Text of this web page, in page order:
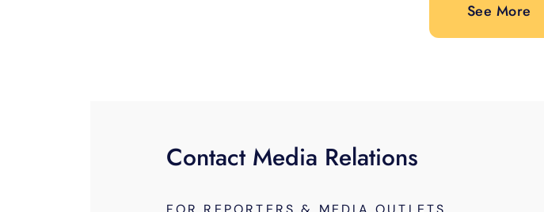
See More
Contact Media Relations